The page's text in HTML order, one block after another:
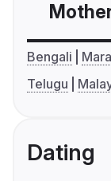
Bengali
Telugu
Dating